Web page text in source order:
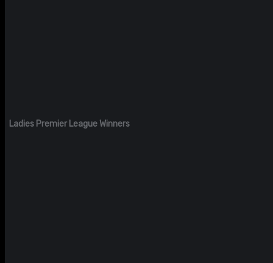
Ladies Premier League Winners